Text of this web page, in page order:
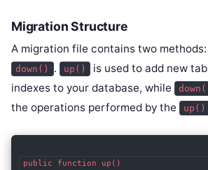
Migration Structure
A migration file contains two methods:
down() . up()
is used to add new
indexes to your database, while
the operations performed by the
up()
public function up()